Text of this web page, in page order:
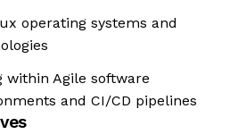
operating systems and
within Agile software
and CI/CD pipelines